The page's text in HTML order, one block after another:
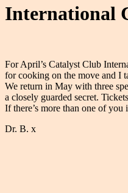
International
For April’s Catalyst Club
for cooking on the move and I
We return in May with three
a closely guarded secret.
If there’s more than one of
Dr. B. x